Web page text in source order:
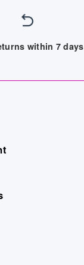
within 7 days